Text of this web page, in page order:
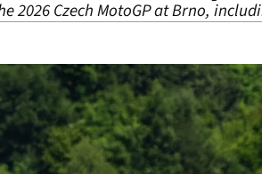
2026 Czech MotoGP at Brno,